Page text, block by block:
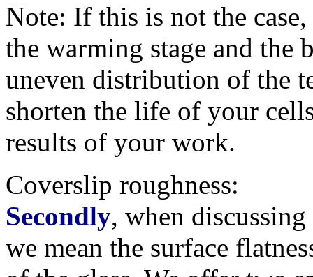
Note: If this is not the
the warming stage and the
uneven distribution of the
shorten the life of your
results of your work.
Coverslip roughness:
Secondly, when
we mean the surface